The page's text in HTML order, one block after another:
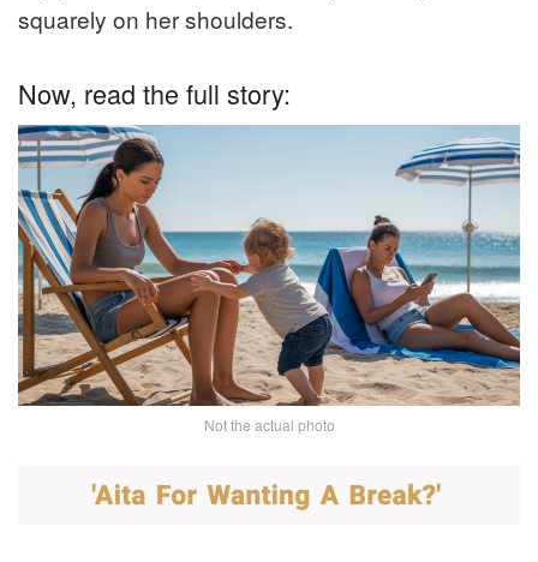
squarely on her shoulders.
Now, read the full story:
Not the actual photo